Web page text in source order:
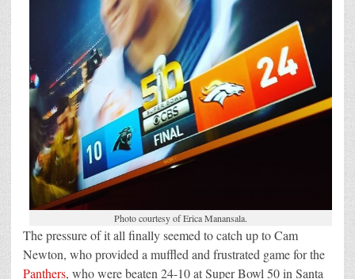
Photo courtesy of Erica Manansala.
The pressure of it all finally seemed to catch up to Cam
Newton, who provided a muffled and frustrated game for the
Panthers, who were beaten 24-10 at Super Bowl 50 in Santa